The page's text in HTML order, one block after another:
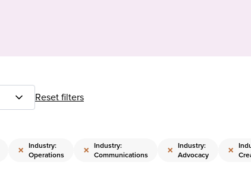
Reset filters
× Industry:
Operations
× Industry:
Communications
× Industry:
Advocacy
×